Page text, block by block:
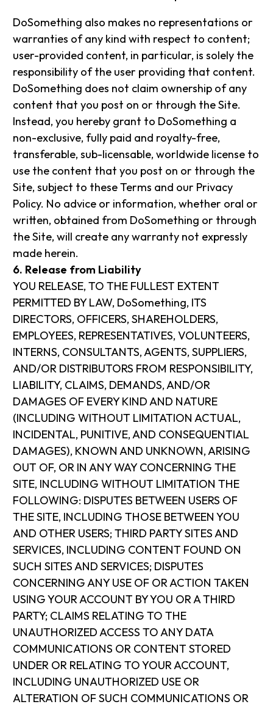
DoSomething also makes no representations or
warranties of any kind with respect to content;
user-provided content, in particular, is solely the
responsibility of the user providing that content.
DoSomething does not claim ownership of any
content that you post on or through the Site.
Instead, you hereby grant to DoSomething a
non-exclusive, fully paid and royalty-free,
transferable, sub-licensable, worldwide license to
use the content that you post on or through the
Site, subject to these Terms and our Privacy
Policy. No advice or information, whether oral or
written, obtained from DoSomething or through
the Site, will create any warranty not expressly
made herein.
6. Release from Liability
YOU RELEASE, TO THE FULLEST EXTENT
PERMITTED BY LAW, DoSomething, ITS
DIRECTORS, OFFICERS, SHAREHOLDERS,
EMPLOYEES, REPRESENTATIVES, VOLUNTEERS,
INTERNS, CONSULTANTS, AGENTS, SUPPLIERS,
AND/OR DISTRIBUTORS FROM RESPONSIBILITY,
LIABILITY, CLAIMS, DEMANDS, AND/OR
DAMAGES OF EVERY KIND AND NATURE
(INCLUDING WITHOUT LIMITATION ACTUAL,
INCIDENTAL, PUNITIVE, AND CONSEQUENTIAL
DAMAGES), KNOWN AND UNKNOWN, ARISING
OUT OF, OR IN ANY WAY CONCERNING THE
SITE, INCLUDING WITHOUT LIMITATION THE
FOLLOWING: DISPUTES BETWEEN USERS OF
THE SITE, INCLUDING THOSE BETWEEN YOU
AND OTHER USERS; THIRD PARTY SITES AND
SERVICES, INCLUDING CONTENT FOUND ON
SUCH SITES AND SERVICES; DISPUTES
CONCERNING ANY USE OF OR ACTION TAKEN
USING YOUR ACCOUNT BY YOU OR A THIRD
PARTY; CLAIMS RELATING TO THE
UNAUTHORIZED ACCESS TO ANY DATA
COMMUNICATIONS OR CONTENT STORED
UNDER OR RELATING TO YOUR ACCOUNT,
INCLUDING UNAUTHORIZED USE OR
ALTERATION OF SUCH COMMUNICATIONS OR